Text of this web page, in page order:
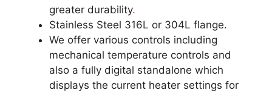
greater durability.
Stainless Steel 316L or 304L flange.
We offer various controls including
mechanical temperature controls and
also a fully digital standalone which
displays the current heater settings for